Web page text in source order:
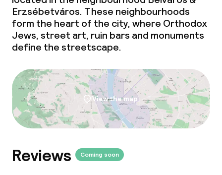
Erzsébetváros. These neighbourhoods
form the heart of the city, where Orthodox
Jews, street art, ruin bars and monuments
define the streetscape.
View the map
Reviews Coming soon